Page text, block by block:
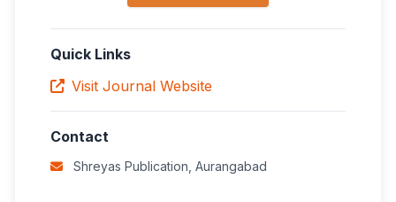
Quick Links
Visit Journal Website
Contact
Shreyas Publication, Aurangabad